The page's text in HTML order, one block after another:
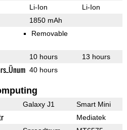
Li-Ion Li-Ion
1850 mAh
Removable
10 hours 13 hours
40 hours
Galaxy J1 Smart Mini
Mediatek